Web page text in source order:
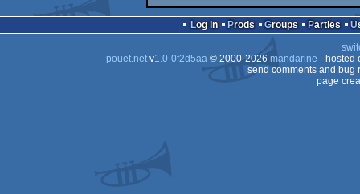
Log in Prods Groups Parties
pouët.netv1.0-0f2d5aa© 2000-2026 mandarine - hosted
send comments and bug
page